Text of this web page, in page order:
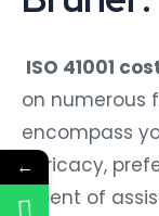
ISO 41001
on numerous
encompass
intricacy,
extent of
←